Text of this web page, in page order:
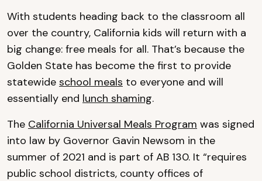
With students heading back to the classroom all
over the country, California kids will return with a
big change: free meals for all. That’s because the
Golden State has become the first to provide
statewide school meals to everyone and will
essentially end lunch shaming.
The California Universal Meals Program was signed
into law by Governor Gavin Newsom in the
summer of 2021 and is part of AB 130. It “requires
public school districts, county offices of